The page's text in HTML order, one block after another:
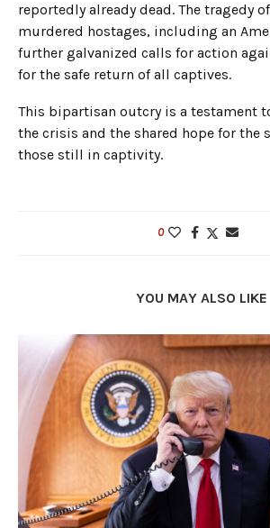
reportedly already dead. The tragedy
murdered hostages, including an
further galvanized calls for action
for the safe return of all captives.
This bipartisan outcry is a testament
the crisis and the shared hope for the
those still in captivity.
0
YOU MAY ALSO LIKE